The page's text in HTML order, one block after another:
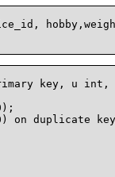
key, u int,
duplicate